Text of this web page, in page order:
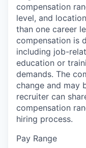
compensation
level, and
than one career
compensation is
including job-
education or
demands. The
change and may
recruiter can
compensation
hiring process.
Pay Range